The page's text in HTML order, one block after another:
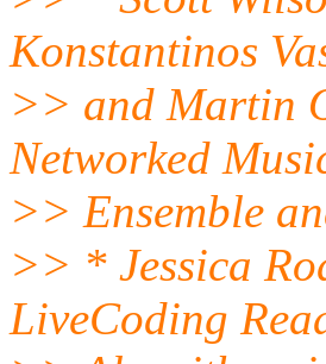
Konstantinos
>> and Martin
Networked
>> Ensemble
>> * Jessica
LiveCoding